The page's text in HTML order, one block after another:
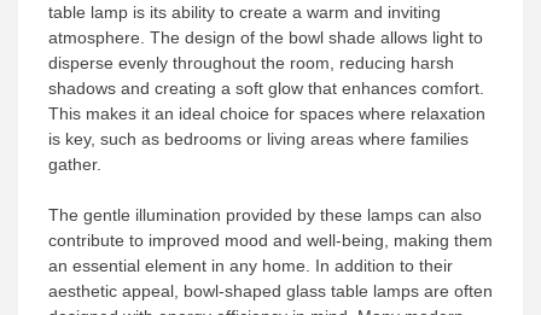
table lamp is its ability to create a warm and inviting
atmosphere. The design of the bowl shade allows light to
disperse evenly throughout the room, reducing harsh
shadows and creating a soft glow that enhances comfort.
This makes it an ideal choice for spaces where relaxation
is key, such as bedrooms or living areas where families
gather.
The gentle illumination provided by these lamps can also
contribute to improved mood and well-being, making them
an essential element in any home. In addition to their
aesthetic appeal, bowl-shaped glass table lamps are often